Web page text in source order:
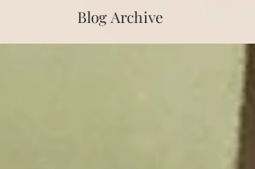
Blog Archive